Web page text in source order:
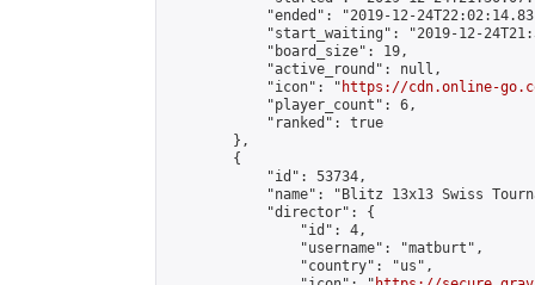
"ended": "2019-12-
"start_waiting": "2019-12-
            "board_size": 19,
            "active_round": null,
            "icon": "
https://cdn.online-
            "player_count": 6,
            "ranked": true
        },
        {
            "id": 53734,
"name": "Blitz 13x13 Swiss
            "director": {
                "id": 4,
                "username": "matburt",
                "country": "us",